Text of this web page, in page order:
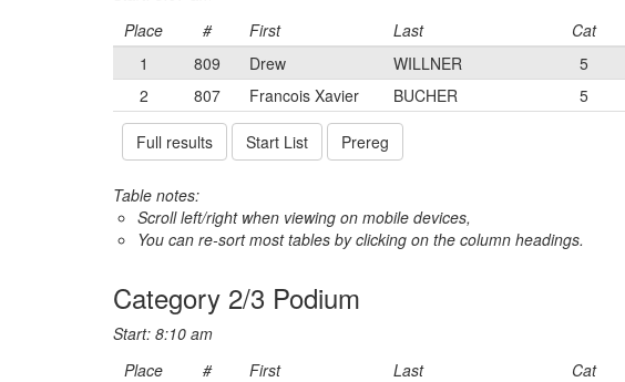
Place
# First Last Cat
1
809 Drew WILLNER 5
2
807 Francois Xavier BUCHER 5
Full results Start List Prereg
Table notes:
Scroll left/right when viewing on mobile devices,
You can re-sort most tables by clicking on the column headings.
Category 2/3 Podium
Start: 8:10 am
Place
# First Last Cat